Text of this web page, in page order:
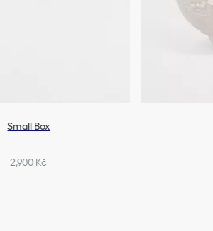
Small Box
2,900 Kč